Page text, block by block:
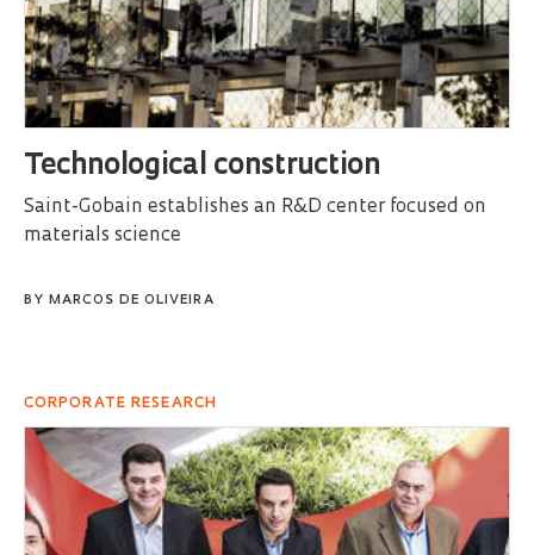
Technological construction
Saint-Gobain establishes an R&D center focused on
materials science
BY MARCOS DE OLIVEIRA
CORPORATE RESEARCH